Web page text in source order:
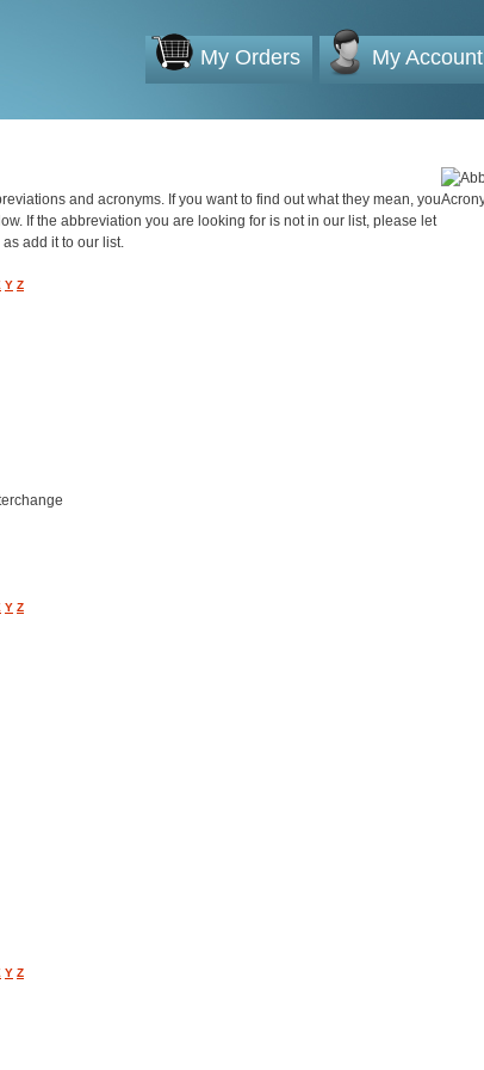
My Account
My Orders
and acronyms. If you want to find out what they mean, you
If the abbreviation you are looking for is not in our list, please let
add it to our list.
Y Z
Y Z
Y Z